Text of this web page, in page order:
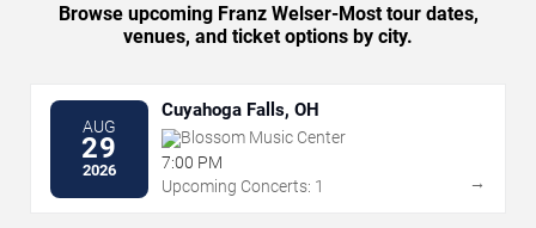
Browse upcoming Franz Welser-Most tour dates,
venues, and ticket options by city.
AUG
29
2026
Cuyahoga Falls, OH
Blossom Music Center
7:00 PM
Upcoming Concerts: 1
→